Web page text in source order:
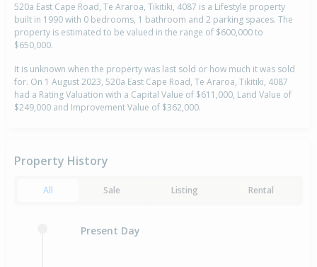
520a East Cape Road, Te Araroa, Tikitiki, 4087 is a Lifestyle property
built in 1990 with 0 bedrooms, 1 bathroom and 2 parking spaces. The
property is estimated to be valued in the range of $600,000 to
$650,000.
It is unknown when the property was last sold or how much it was sold
for. On 1 August 2023, 520a East Cape Road, Te Araroa, Tikitiki, 4087
had a Rating Valuation with a Capital Value of $611,000, Land Value of
$249,000 and Improvement Value of $362,000.
Property History
All Sale Listing Rental
Present Day